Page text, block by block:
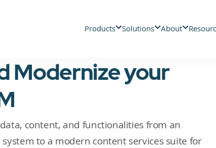
Products Solutions About
Modernize your
content, and functionalities from an
to a modern content services suite for